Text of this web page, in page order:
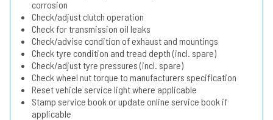
corrosion
Check/adjust clutch operation
Check for transmission oil leaks
Check/advise condition of exhaust and mountings
Check tyre condition and tread depth (incl. spare)
Check/adjust tyre pressures (incl. spare)
Check wheel nut torque to manufacturers specification
Reset vehicle service light where applicable
Stamp service book or update online service book if
applicable